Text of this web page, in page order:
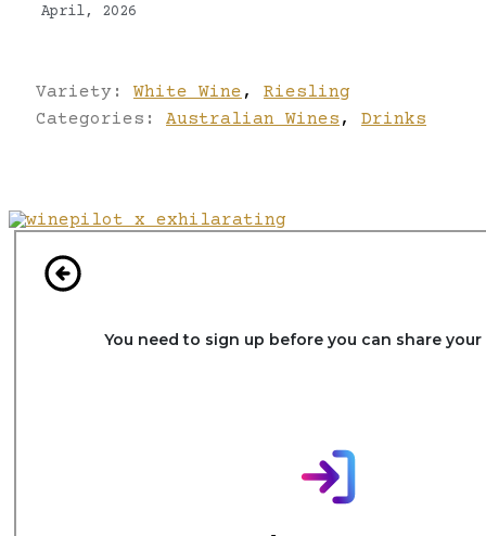
April, 2026
Variety: White Wine ,
Riesling
Categories: Australian Wines , Drinks